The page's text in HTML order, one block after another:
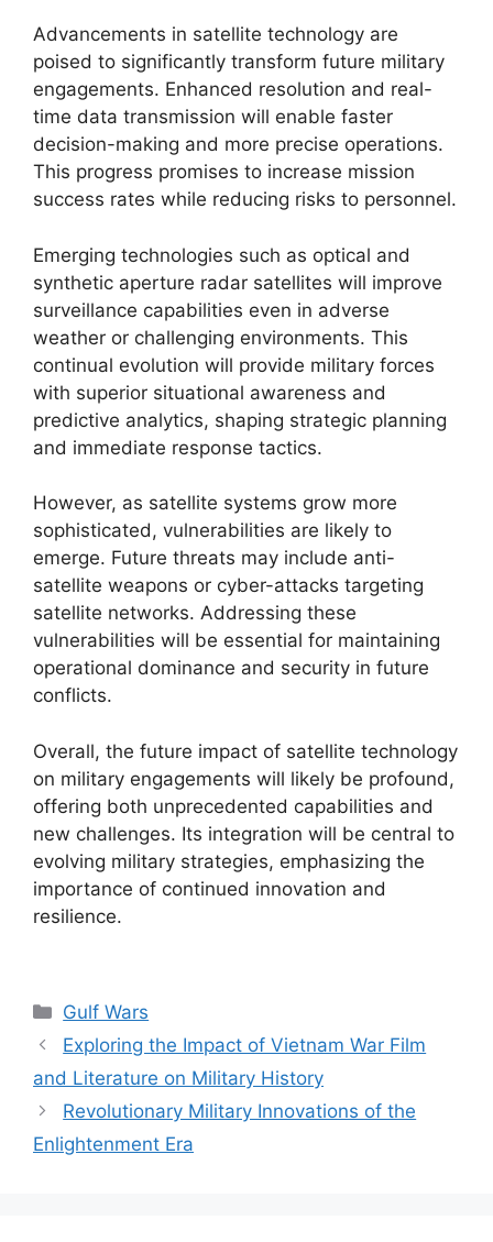
Advancements in satellite technology are
poised to significantly transform future military
engagements. Enhanced resolution and real-
time data transmission will enable faster
decision-making and more precise operations.
This progress promises to increase mission
success rates while reducing risks to personnel.
Emerging technologies such as optical and
synthetic aperture radar satellites will improve
surveillance capabilities even in adverse
weather or challenging environments. This
continual evolution will provide military forces
with superior situational awareness and
predictive analytics, shaping strategic planning
and immediate response tactics.
However, as satellite systems grow more
sophisticated, vulnerabilities are likely to
emerge. Future threats may include anti-
satellite weapons or cyber-attacks targeting
satellite networks. Addressing these
vulnerabilities will be essential for maintaining
operational dominance and security in future
conflicts.
Overall, the future impact of satellite technology
on military engagements will likely be profound,
offering both unprecedented capabilities and
new challenges. Its integration will be central to
evolving military strategies, emphasizing the
importance of continued innovation and
resilience.
Categories
Gulf Wars
Exploring the Impact of Vietnam War Film
and Literature on Military History
Revolutionary Military Innovations of the
Enlightenment Era